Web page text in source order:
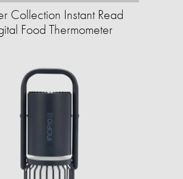
Collection Instant Read
Food Thermometer